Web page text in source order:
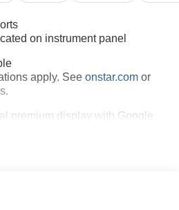
on instrument panel
apply. See onstar.comor
premium display with Google
for each driver's settings